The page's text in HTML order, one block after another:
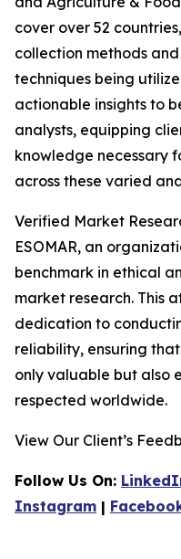
cover over 52
collection methods
techniques being
actionable insights to
analysts, equipping
knowledge necessary
across these varied
Verified Market
ESOMAR, an
benchmark in ethical
market research. This
dedication to
reliability, ensuring
only valuable but also
respected worldwide.
View Our Client’s
Follow Us On:
Instagram |